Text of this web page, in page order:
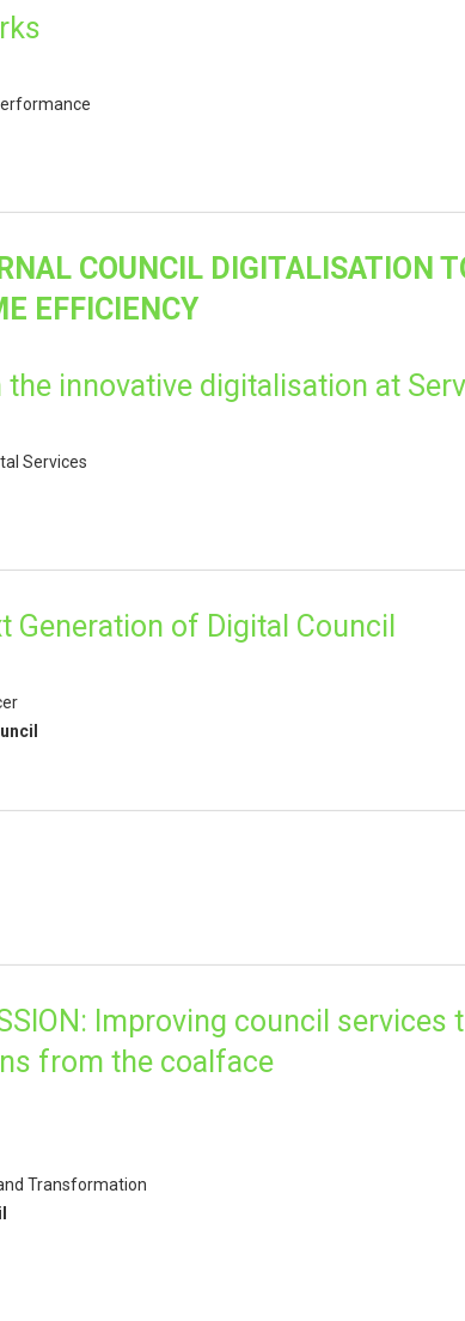
COUNCIL DIGITALISATION
EFFICIENCY
innovative digitalisation at
Services
Generation of Digital Council
Improving council services
from the coalface
Transformation